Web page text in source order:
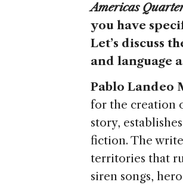
Americas
you have
Let’s discuss
and language
Pablo Landeo
for the creation
story,
fiction. The
territories that
siren songs,